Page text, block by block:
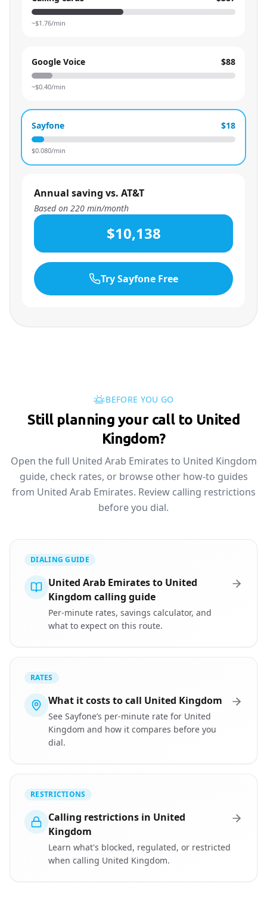
~$1.76/min
Google Voice $88
~$0.40/min
Sayfone $18
$0.080/min
Annual saving vs. AT&T
Based on 220 min/month
$10,138
Try Sayfone Free
BEFORE YOU GO
Still planning your call to United
Kingdom?
Open the full United Arab Emirates to United Kingdom
guide, check rates, or browse other how-to guides
from United Arab Emirates. Review calling restrictions
before you dial.
DIALING GUIDE
United Arab Emirates to United
Kingdom calling guide
Per-minute rates, savings calculator, and
what to expect on this route.
RATES
What it costs to call United Kingdom
See Sayfone’s per-minute rate for United
Kingdom and how it compares before you
dial.
RESTRICTIONS
Calling restrictions in United
Kingdom
Learn what's blocked, regulated, or restricted
when calling United Kingdom.